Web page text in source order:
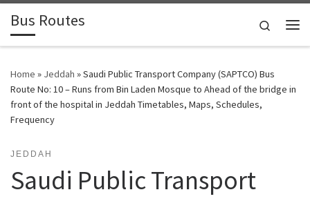
Skip to content
Bus Routes Search
Home » Jeddah »Saudi Public Transport Company (SAPTCO) Bus
Route No: 10 – Runs from Bin Laden Mosque to Ahead of the bridge in
front of the hospital in Jeddah Timetables, Maps, Schedules,
Frequency
JEDDAH
Saudi Public Transport